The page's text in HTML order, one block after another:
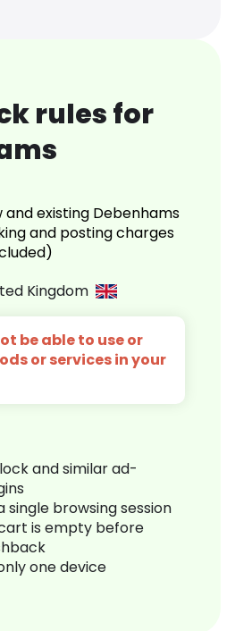
rules for
and existing Debenhams
and posting charges
Kingdom
be able to use or
or services in your
and similar ad-
single browsing session
is empty before
one device